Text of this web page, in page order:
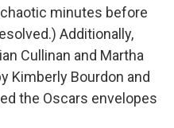
minutes before
Additionally,
Cullinan and Martha
Kimberly Bourdon and
the Oscars envelopes